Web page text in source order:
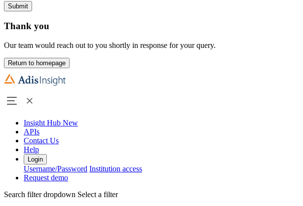
Submit
Thank you
Our team would reach out to you shortly in response for your query.
Return to homepage
Insight Hub New
APIs
Contact Us
Help
Login
Username/Password Institution access
Request demo
Search filter dropdown Select a filter